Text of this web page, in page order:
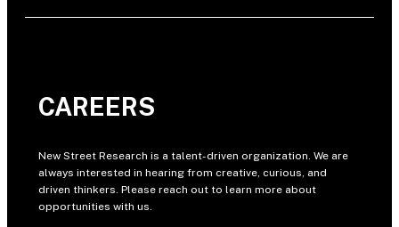
CAREERS
New Street Research is a talent-driven organization. We are
always interested in hearing from creative, curious, and
driven thinkers. Please reach out to learn more about
opportunities with us.